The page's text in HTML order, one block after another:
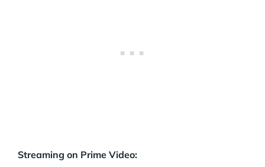
Streaming on Prime Video: